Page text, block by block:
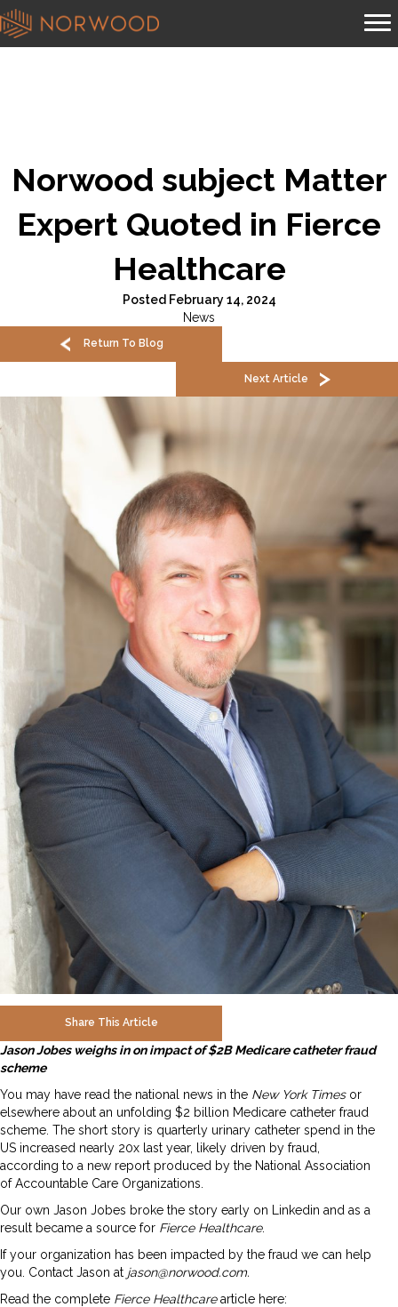
Norwood subject Matter
Expert Quoted in Fierce
Healthcare
Posted February 14, 2024
News
Return To Blog
Next Article
Share This Article
Jason Jobes weighs in on impact of $2B Medicare catheter fraud
scheme
You may have read the national news in the New York Timesor
elsewhere about an unfolding $2 billion Medicare catheter fraud
scheme. The short story is quarterly urinary catheter spend in the
US increased nearly 20x last year, likely driven by fraud,
according to a new report produced by the National Association
of Accountable Care Organizations.
Our own Jason Jobes broke the story early on Linkedin and as a
result became a source for Fierce Healthcare.
If your organization has been impacted by the fraud we can help
you. Contact Jason at jason@norwood.com.
Read the complete Fierce Healthcarearticle here: